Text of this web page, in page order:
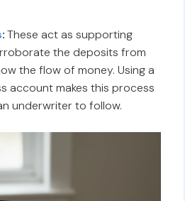
:These act as supporting
the deposits from
the flow of money. Using a
account makes this process
underwriter to follow.